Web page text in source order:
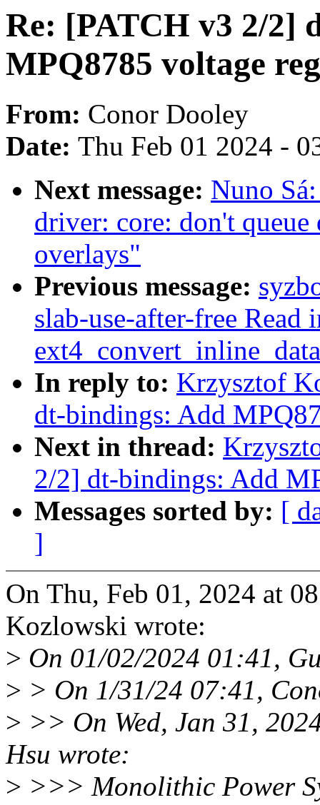
Re: [PATCH v3 2/2]
MPQ8785 voltage
From: Conor Dooley
Date: Thu Feb 01 2024 -
Next message: Nuno
driver: core: don't
overlays"
Previous message:
slab-use-after-free Read
In reply to: Krzysztof
dt-bindings: Add
Next in thread:
2/2] dt-bindings: Add
Messages sorted by: [
]
On Thu, Feb 01, 2024 at
Kozlowski wrote:
> On 01/02/2024 01:41,
> > On 1/31/24 07:41,
> >> On Wed, Jan 31,
Hsu wrote:
> >>> Monolithic Power